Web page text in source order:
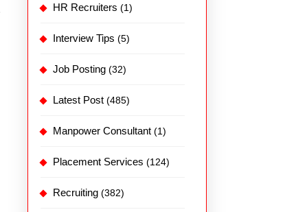
HR Recruiters (1)
Interview Tips (5)
Job Posting (32)
Latest Post (485)
Manpower Consultant (1)
Placement Services (124)
Recruiting (382)